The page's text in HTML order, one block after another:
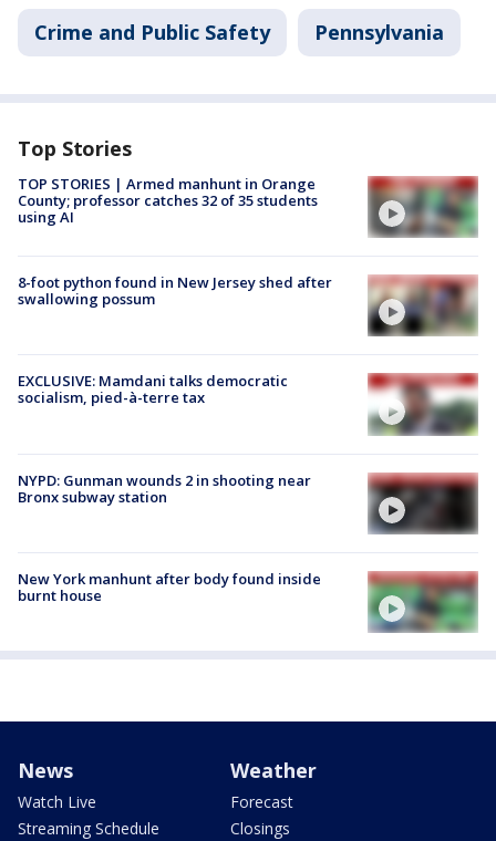
Crime and Public Safety Pennsylvania
Top Stories
TOP STORIES | Armed manhunt in Orange
County; professor catches 32 of 35 students
using AI
8-foot python found in New Jersey shed after
swallowing possum
EXCLUSIVE: Mamdani talks democratic
socialism, pied-à-terre tax
NYPD: Gunman wounds 2 in shooting near
Bronx subway station
New York manhunt after body found inside
burnt house
News
Watch Live
Streaming Schedule
Weather
Forecast
Closings